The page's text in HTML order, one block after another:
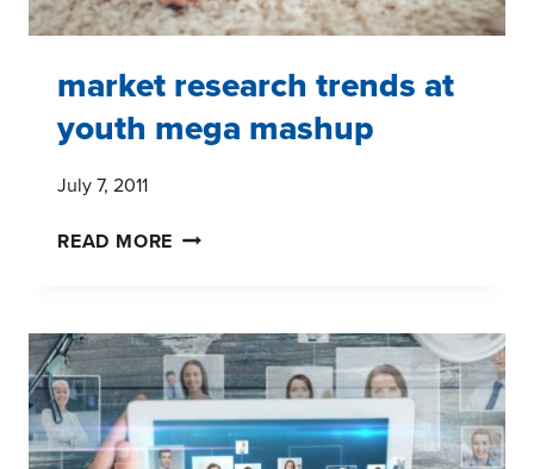
market research trends at
youth mega mashup
July 7, 2011
READ MORE MARKET
AT
YOUTH
MEGA
MASHUP